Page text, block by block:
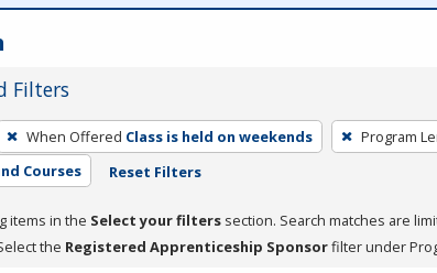
Filters
When Offered Class is held on weekends Program
Courses Reset Filters
items in the Select your filters section. Search matches are
the Registered Apprenticeship Sponsorfilter under